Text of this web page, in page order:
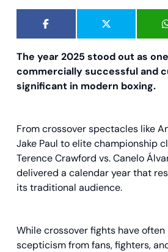
The year 2025 stood out as
commercially successful and
significant in modern boxing.
From crossover spectacles like
Jake Paul to elite championship
Terence Crawford vs. Canelo
delivered a calendar year that
its traditional audience.
While crossover fights have
scepticism from fans, fighters,